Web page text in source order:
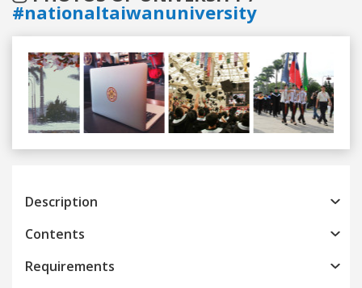
#nationaltaiwanuniversity
Previous
Description
Contents
Requirements